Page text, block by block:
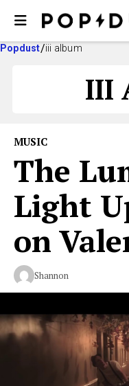
Popdust iii album
III
MUSIC
The
Light
on
Shannon